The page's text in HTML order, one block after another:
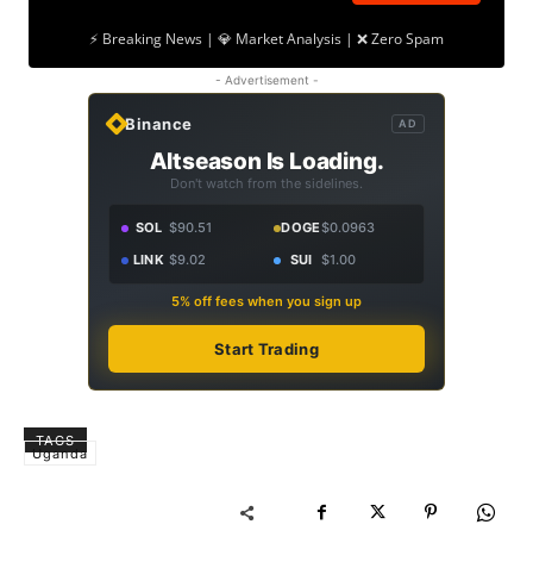
⚡ Breaking News | 💎 Market Analysis | ❌ Zero Spam
- Advertisement -
Binance AD
Altseason Is Loading.
Don't watch from the sidelines.
SOL $90.51 DOGE$0.0963
LINK $9.02 SUI $1.00
5% off fees when you sign up
Start Trading
TAGS
Uganda